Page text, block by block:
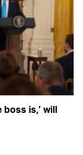
boss is,’ will